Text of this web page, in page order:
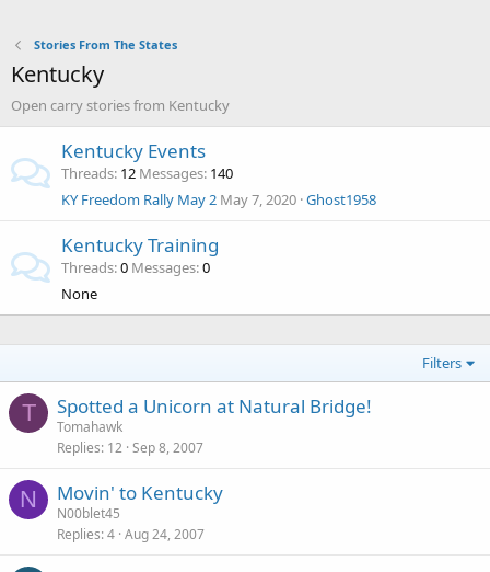
Stories From The States
Kentucky
Open carry stories from Kentucky
Kentucky Events
Threads 12 Messages 140
KY Freedom Rally May 2 May 7, 2020 Ghost1958
Kentucky Training
Threads 0 Messages 0
None
Filters
T Spotted a Unicorn at Natural Bridge!
Tomahawk
Replies 12 Sep 8, 2007
N Movin' to Kentucky
N00blet45
Replies 4 Aug 24, 2007